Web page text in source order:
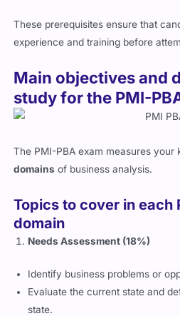
These prerequisites ensure that
experience and training before
Main objectives and
study for the PMI-
The PMI-PBA exam measures
domains of business analysis.
Topics to cover in each
domain
Needs Assessment (18%)
Identify business problems or
Evaluate the current state and
state.